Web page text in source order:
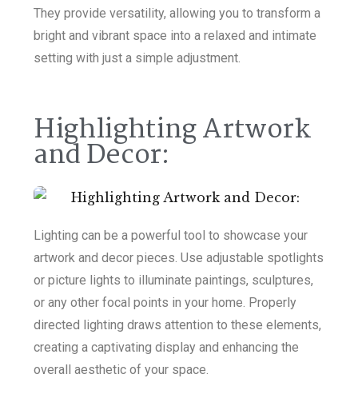
They provide versatility, allowing you to transform a
bright and vibrant space into a relaxed and intimate
setting with just a simple adjustment.
Highlighting Artwork
and Decor:
Lighting can be a powerful tool to showcase your
artwork and decor pieces. Use adjustable spotlights
or picture lights to illuminate paintings, sculptures,
or any other focal points in your home. Properly
directed lighting draws attention to these elements,
creating a captivating display and enhancing the
overall aesthetic of your space.